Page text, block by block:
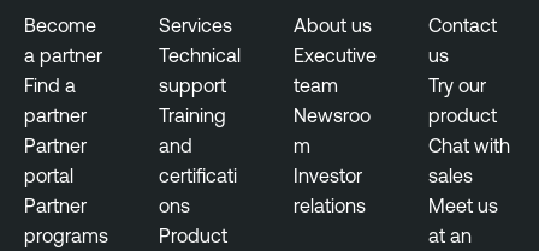
T
e
s
t
n
g
Become
a partner
Find a
partner
Partner
portal
Partner
programs
Services
Technical
support
Training
and
certificati
ons
Product
About us
Executive
team
Newsroo
m
Investor
relations
Contact
us
Try our
product
Chat with
sales
Meet us
at an